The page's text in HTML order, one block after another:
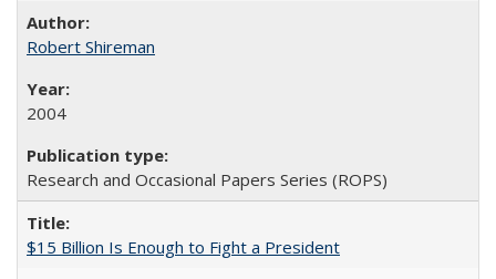
Robert Shireman
2004
Research and Occasional Papers Series (ROPS)
$15 Billion Is Enough to Fight a President